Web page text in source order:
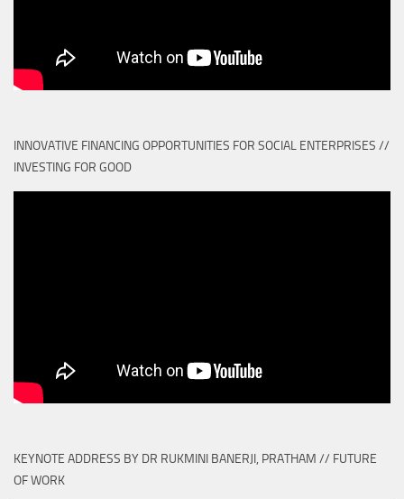
INNOVATIVE FINANCING OPPORTUNITIES FOR SOCIAL ENTERPRISES //
INVESTING FOR GOOD
KEYNOTE ADDRESS BY DR RUKMINI BANERJI, PRATHAM // FUTURE
OF WORK